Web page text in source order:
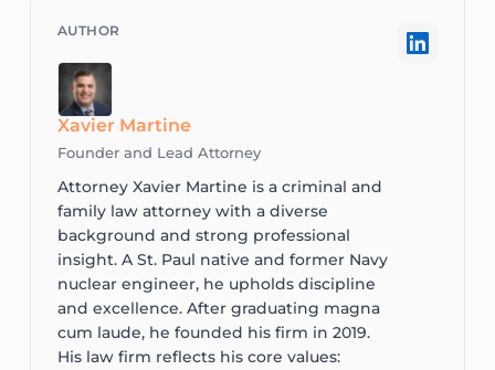
Xavier Martine
Founder and Lead Attorney
Attorney Xavier Martine is a criminal and
family law attorney with a diverse
background and strong professional
insight. A St. Paul native and former Navy
nuclear engineer, he upholds discipline
and excellence. After graduating magna
cum laude, he founded his firm in 2019.
His law firm reflects his core values: